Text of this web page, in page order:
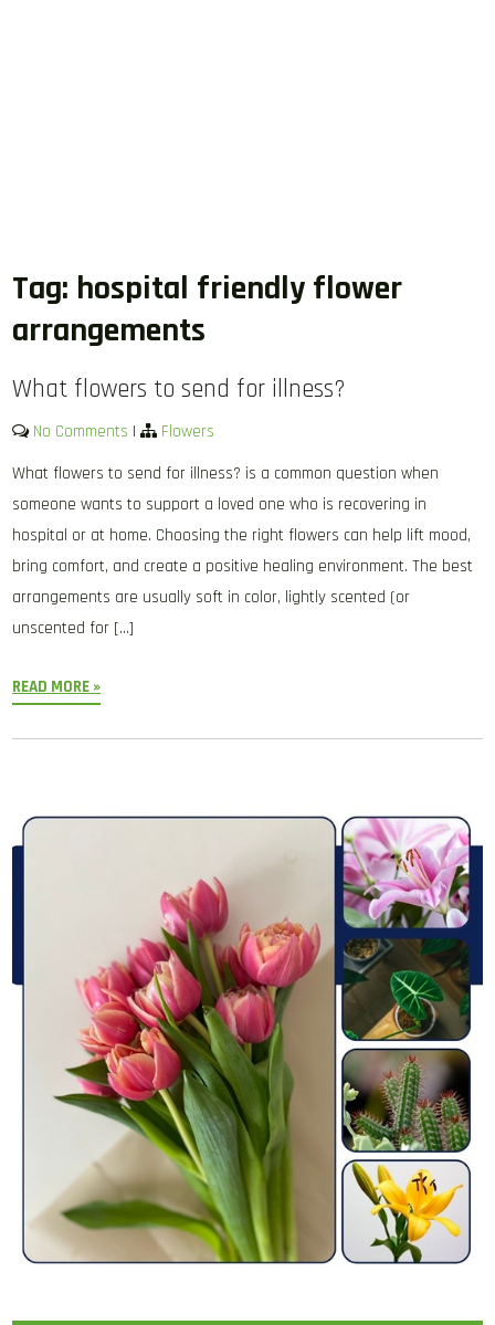
Tag: hospital friendly flower
arrangements
What flowers to send for illness?
No Comments |
Flowers
What flowers to send for illness? is a common question when
someone wants to support a loved one who is recovering in
hospital or at home. Choosing the right flowers can help lift mood,
bring comfort, and create a positive healing environment. The best
arrangements are usually soft in color, lightly scented (or
unscented for […]
READ MORE »